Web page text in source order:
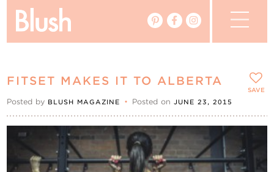
Vendors
FITSET MAKES IT TO ALBERTA
Posted by BLUSH MAGAZINE • Posted onJUNE 23, 2015
SAVE